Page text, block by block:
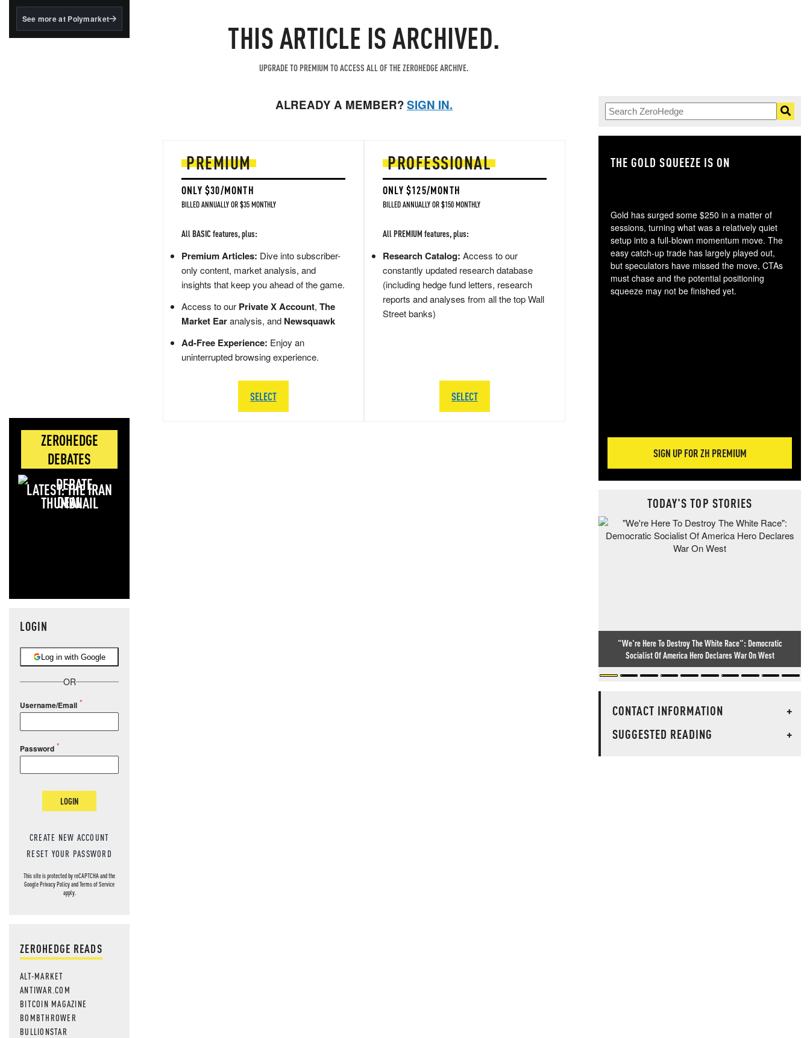
BlackRock's existing
See more at Polymarket
ZEROHEDGE
DEBATES
LATEST: THE IRAN
DEAL
LOGIN
Log in with Google
OR
Username/Email
Password
LOGIN
CREATE NEW ACCOUNT
RESET YOUR PASSWORD
This site is protected by reCAPTCHA and the
GooglePrivacy PolicyandTerms of Service
apply.
ZEROHEDGE READS
ALT-MARKET
ANTIWAR.COM
BITCOIN MAGAZINE
BOMBTHROWER
BULLIONSTAR
THIS ARTICLE IS ARCHIVED.
UPGRADE TO PREMIUM TO ACCESS ALL OF THE ZEROHEDGE ARCHIVE.
ALREADY A MEMBER?SIGN IN.
PREMIUM
ONLY $30/MONTH
BILLED ANNUALLY OR $35 MONTHLY
All BASIC features, plus:
Premium Articles: Dive into subscriber-
only content, market analysis, and
insights that keep you ahead of the game.
Access to our Private X Account, The
Market Earanalysis, and Newsquawk
Ad-Free Experience: Enjoy an
uninterrupted browsing experience.
SELECT
PROFESSIONAL
ONLY $125/MONTH
BILLED ANNUALLY OR $150 MONTHLY
All PREMIUM features, plus:
Research Catalog: Access to our
constantly updated research database
(including hedge fund letters, research
reports and analyses from all the top Wall
Street banks)
SELECT
THE GOLD SQUEEZE IS ON
Gold has surged some $250 in a matter of
sessions, turning what was a relatively quiet
setup into a full-blown momentum move. The
easy catch-up trade has largely played out,
but speculators have missed the move, CTAs
must chase and the potential positioning
squeeze may not be finished yet.
SIGN UP FOR ZH PREMIUM
TODAY'S TOP STORIES
"We're Here To Destroy The White Race": Democratic
Socialist Of America Hero Declares War On West
CONTACT INFORMATION
+
SUGGESTED READING
+